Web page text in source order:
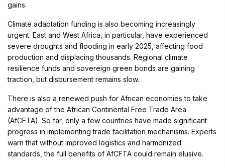
gains.
Climate adaptation funding is also becoming increasingly
urgent. East and West Africa, in particular, have experienced
severe droughts and flooding in early 2025, affecting food
production and displacing thousands. Regional climate
resilience funds and sovereign green bonds are gaining
traction, but disbursement remains slow.
There is also a renewed push for African economies to take
advantage of the African Continental Free Trade Area
(AfCFTA). So far, only a few countries have made significant
progress in implementing trade facilitation mechanisms. Experts
warn that without improved logistics and harmonized
standards, the full benefits of AfCFTA could remain elusive.